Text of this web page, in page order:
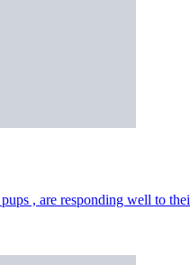
, are responding well to